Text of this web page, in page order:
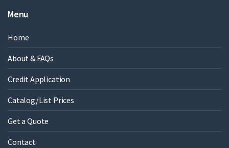
Menu
Home
About & FAQs
Credit Application
Catalog/List Prices
Get a Quote
Contact